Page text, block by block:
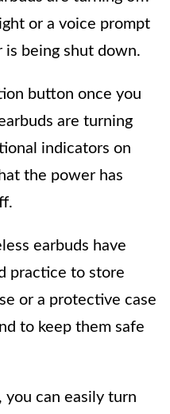
or a voice prompt
being shut down.
button once you
are turning
indicators on
the power has
earbuds have
practice to store
or a protective case
to keep them safe
you can easily turn